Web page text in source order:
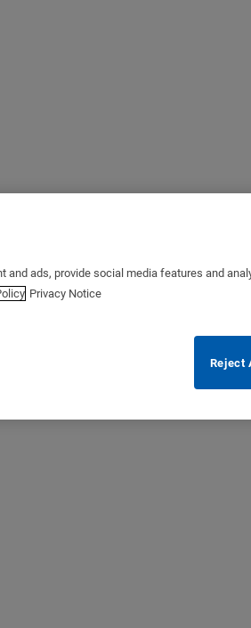
ads, provide social media features and
Privacy Notice
Reject